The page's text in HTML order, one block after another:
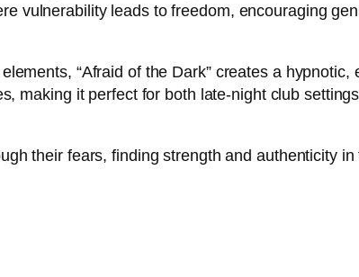
vulnerability leads to freedom, encouraging
“Afraid of the Dark” creates a hypnotic,
making it perfect for both late-night club
their fears, finding strength and authenticity